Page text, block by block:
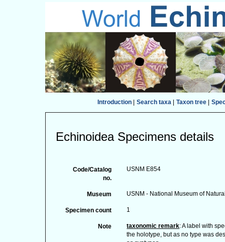
Introduction| Search taxa| Taxon tree|
Echinoidea Specimens details
Code/Catalog
no.
USNM E854
Museum USNM - National Museum of
Specimen count 1
Note taxonomic remark: A label with
the holotype, but as no type was